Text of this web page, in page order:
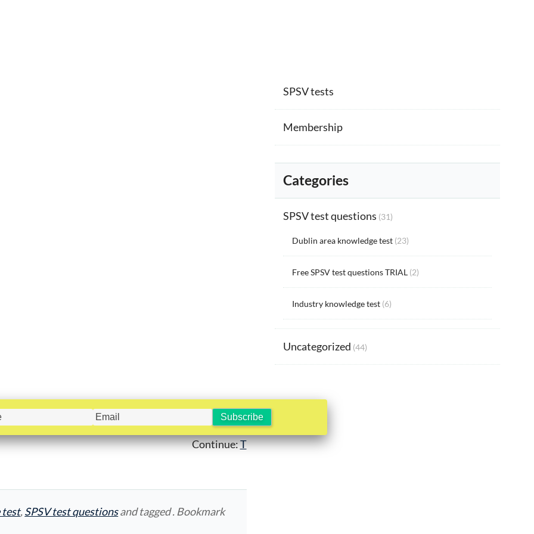
Continue:T
test,SPSV test questionsand tagged . Bookmark
SPSV tests
Membership
Categories
SPSV test questions (31)
Dublin area knowledge test(23)
Free SPSV test questions TRIAL(2)
Industry knowledge test(6)
Uncategorized (44)